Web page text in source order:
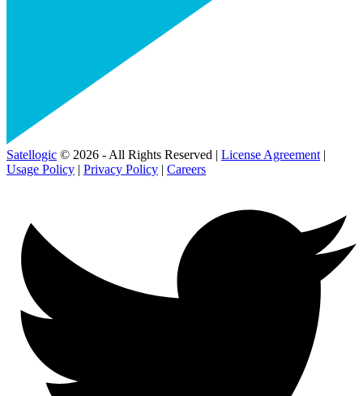
Satellogic © 2026 - All Rights Reserved | License Agreement |
Usage Policy | Privacy Policy | Careers